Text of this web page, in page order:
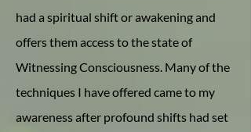
had a spiritual shift or awakening and
offers them access to the state of
Witnessing Consciousness. Many of the
techniques I have offered came to my
awareness after profound shifts had set